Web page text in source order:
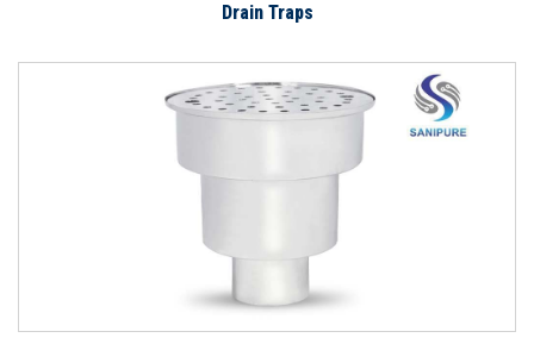
Drain Traps